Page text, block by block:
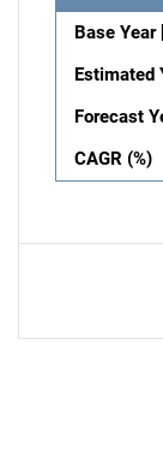
Base Year
Estimated
Forecast
CAGR (%)